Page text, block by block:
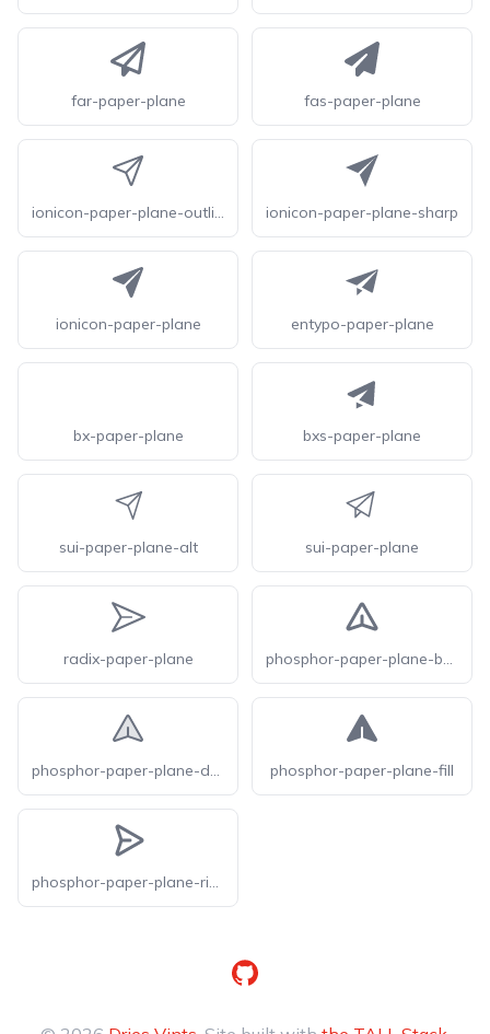
far-paper-plane fas-paper-plane
ionicon-paper-plane-outline ionicon-paper-plane-sharp
ionicon-paper-plane entypo-paper-plane
bx-paper-plane bxs-paper-plane
sui-paper-plane-alt sui-paper-plane
radix-paper-plane phosphor-paper-plane-bold
phosphor-paper-plane-duotone phosphor-paper-plane-fill
phosphor-paper-plane-right-bold
GitHub